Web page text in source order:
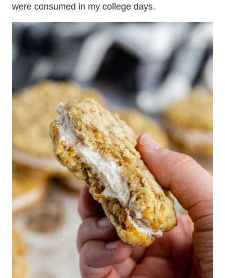
were consumed in my college days.